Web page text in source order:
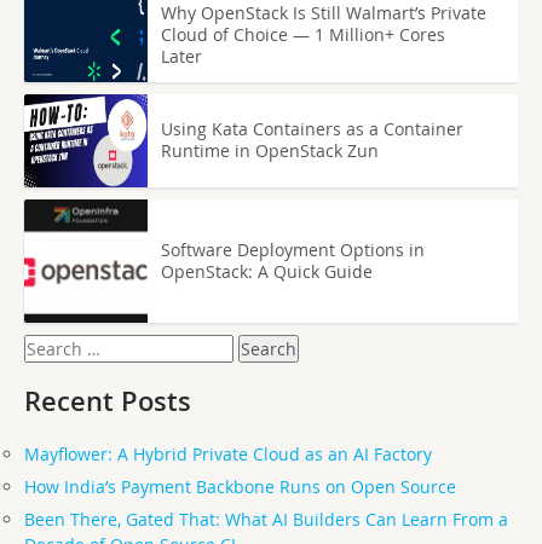
Why OpenStack Is Still Walmart’s Private
Cloud of Choice — 1 Million+ Cores
Later
Using Kata Containers as a Container
Runtime in OpenStack Zun
Software Deployment Options in
OpenStack: A Quick Guide
Search
for:
Recent Posts
Mayflower: A Hybrid Private Cloud as an AI Factory
How India’s Payment Backbone Runs on Open Source
Been There, Gated That: What AI Builders Can Learn From a